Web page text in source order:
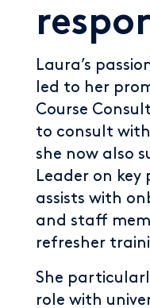
Laura’s
led to her
Course
to consult
she now also
Leader on key
assists with
and staff
refresher
She
role with